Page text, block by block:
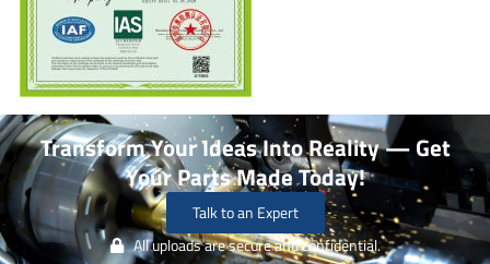
Transform Your Ideas Into Reality — Get
Your Parts Made Today!
Talk to an Expert
All uploads are secure and confidential.